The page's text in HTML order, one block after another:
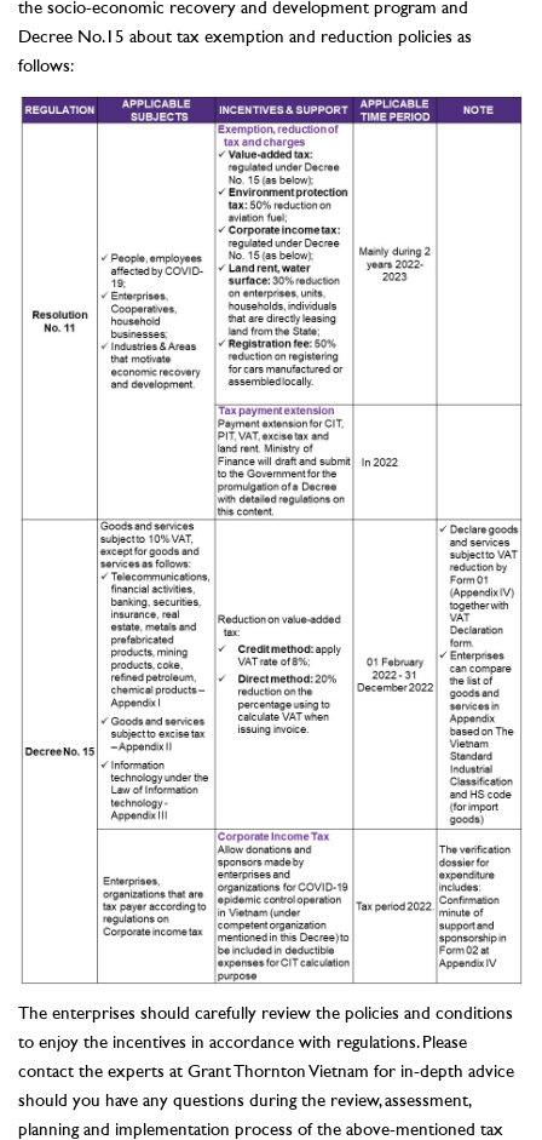
the socio-economic recovery and development program and
Decree No.15 about tax exemption and reduction policies as
follows:
The enterprises should carefully review the policies and conditions
to enjoy the incentives in accordance with regulations. Please
contact the experts at Grant Thornton Vietnam for in-depth advice
should you have any questions during the review, assessment,
planning and implementation process of the above-mentioned tax